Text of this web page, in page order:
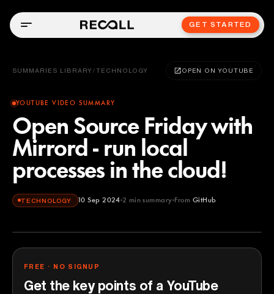
GET STARTED
SUMMARIES LIBRARY / TECHNOLOGY OPEN ON YOUTUBE
YOUTUBE VIDEO SUMMARY
Open Source Friday with
Mirrord - run local
processes in the cloud!
TECHNOLOGY 10 Sep 2024 2 min summary From GitHub
GitHub
FREE · NO SIGNUP
Get the key points of a YouTube